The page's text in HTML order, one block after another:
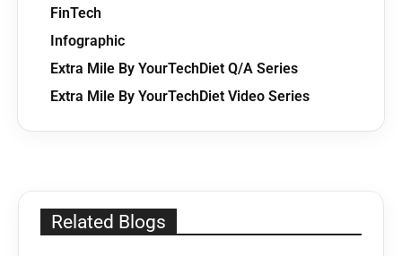
FinTech
Infographic
Extra Mile By YourTechDiet Q/A Series
Extra Mile By YourTechDiet Video Series
Related Blogs